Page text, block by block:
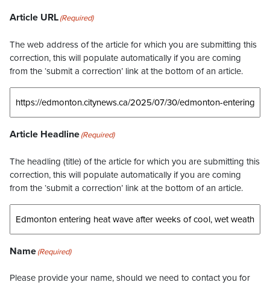
Article URL(Required)
The web address of the article for which you are submitting this
correction, this will populate automatically if you are coming
from the ‘submit a correction’ link at the bottom of an article.
Article Headline(Required)
The headling (title) of the article for which you are submitting this
correction, this will populate automatically if you are coming
from the ‘submit a correction’ link at the bottom of an article.
Name(Required)
Please provide your name, should we need to contact you for